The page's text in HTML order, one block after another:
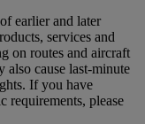
earlier and later
services and
on routes and aircraft
cause last‑minute
If you have
requirements, please